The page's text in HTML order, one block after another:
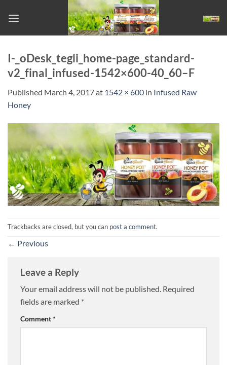
I-_oDesk_tegli_home-page_standard-
v2_final_infused-1542×600-40_60–F
Published March 4, 2017at 1542 × 600 in Infused Raw
Honey
Trackbacks are closed, but you can post a comment.
← Previous
Leave a Reply
Your email address will not be published. Required
fields are marked *
Comment*